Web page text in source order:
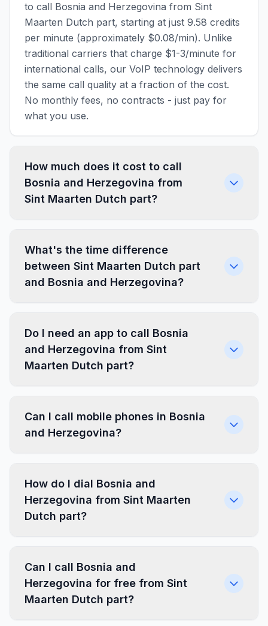
to call Bosnia and Herzegovina from Sint
Maarten Dutch part, starting at just 9.58 credits
per minute (approximately $0.08/min). Unlike
traditional carriers that charge $1-3/minute for
international calls, our VoIP technology delivers
the same call quality at a fraction of the cost.
No monthly fees, no contracts - just pay for
what you use.
How much does it cost to call
Bosnia and Herzegovina from
Sint Maarten Dutch part?
What's the time difference
between Sint Maarten Dutch part
and Bosnia and Herzegovina?
Do I need an app to call Bosnia
and Herzegovina from Sint
Maarten Dutch part?
Can I call mobile phones in Bosnia
and Herzegovina?
How do I dial Bosnia and
Herzegovina from Sint Maarten
Dutch part?
Can I call Bosnia and
Herzegovina for free from Sint
Maarten Dutch part?